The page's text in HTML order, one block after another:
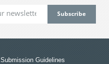
Submission Guidelines